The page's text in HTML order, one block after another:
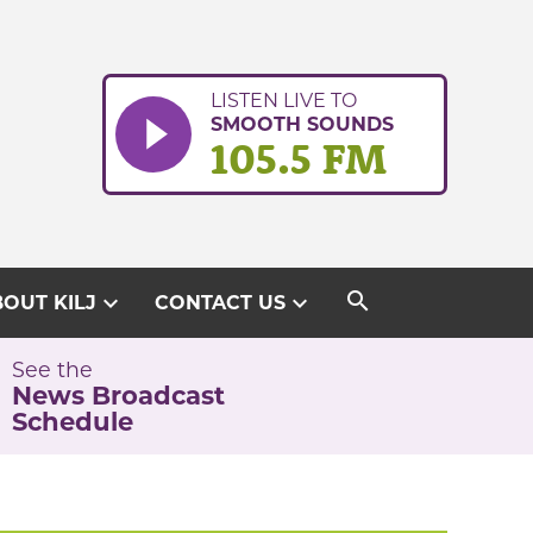
LISTEN LIVE TO
SMOOTH SOUNDS
105.5 FM
KILJ expand_more CONTACT USexpand_more search
See the
News Broadcast
Schedule